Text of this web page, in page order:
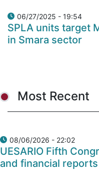
06/27/2025 - 19:54
SPLA units target
in Smara sector
Most Recent
08/06/2026 - 22:02
UESARIO Fifth
and financial reports